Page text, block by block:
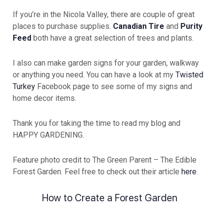
If you’re in the Nicola Valley, there are couple of great
places to purchase supplies. Canadian Tire and Purity
Feed both have a great selection of trees and plants.
I also can make garden signs for your garden, walkway
or anything you need. You can have a look at my Twisted
Turkey Facebook page to see some of my signs and
home decor items.
Thank you for taking the time to read my blog and
HAPPY GARDENING.
Feature photo credit to The Green Parent – The Edible
Forest Garden. Feel free to check out their article here
How to Create a Forest Garden